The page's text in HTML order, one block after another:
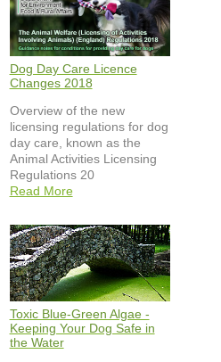
Dog Day Care Licence
Changes 2018
Overview of the new
licensing regulations for dog
day care, known as the
Animal Activities Licensing
Regulations 20
Read More
Toxic Blue-Green Algae -
Keeping Your Dog Safe in
the Water